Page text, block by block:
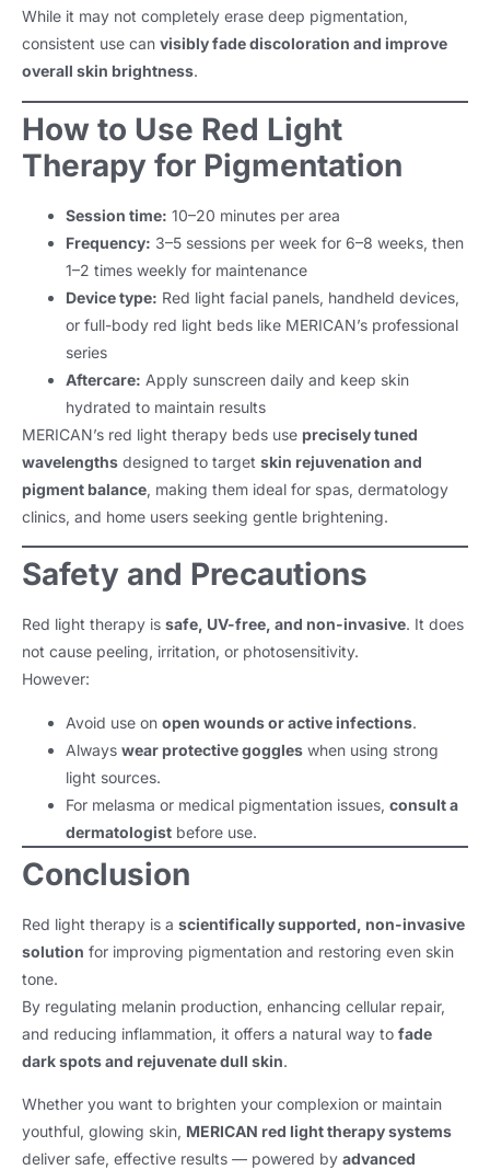
While it may not completely erase deep pigmentation,
consistent use can visibly fade discoloration and improve
overall skin brightness.
How to Use Red Light
Therapy for Pigmentation
Session time: 10–20 minutes per area
Frequency: 3–5 sessions per week for 6–8 weeks, then
1–2 times weekly for maintenance
Device type: Red light facial panels, handheld devices,
or full-body red light beds like MERICAN’s professional
series
Aftercare: Apply sunscreen daily and keep skin
hydrated to maintain results
MERICAN’s red light therapy beds use precisely tuned
wavelengths designed to target skin rejuvenation and
pigment balance, making them ideal for spas, dermatology
clinics, and home users seeking gentle brightening.
Safety and Precautions
Red light therapy is safe, UV-free, and non-invasive. It does
not cause peeling, irritation, or photosensitivity.
However:
Avoid use on open wounds or active infections.
Always wear protective goggles when using strong
light sources.
For melasma or medical pigmentation issues, consult a
dermatologist before use.
Conclusion
Red light therapy is a scientifically supported, non-invasive
solution for improving pigmentation and restoring even skin
tone.
By regulating melanin production, enhancing cellular repair,
and reducing inflammation, it offers a natural way to fade
dark spots and rejuvenate dull skin.
Whether you want to brighten your complexion or maintain
youthful, glowing skin, MERICAN red light therapy systems
deliver safe, effective results — powered by advanced